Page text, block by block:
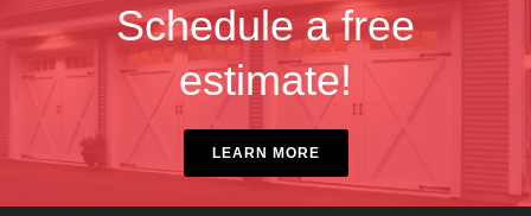
Schedule a free
estimate!
LEARN MORE